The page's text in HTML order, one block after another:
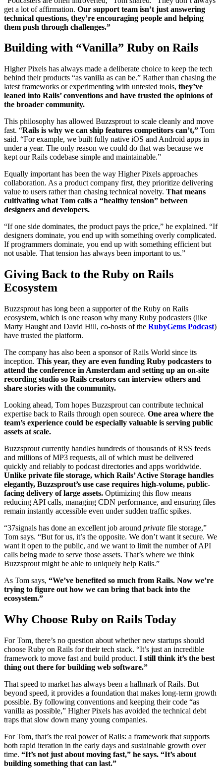
get a lot of affirmation. Our support team isn’t just answering
technical questions, they’re encouraging people and helping
them push through challenges.”
Building with “Vanilla” Ruby on Rails
Higher Pixels has always made a deliberate choice to keep the tech
behind their products “as vanilla as can be.” Rather than chasing the
latest frameworks or experimenting with untested tools, they’ve
leaned into Rails’ conventions and have trusted the opinions of
the broader community.
This philosophy has allowed Buzzsprout to scale cleanly and move
fast. “Rails is why we can ship features competitors can’t,” Tom
said. “For example, we built fully native iOS and Android apps in
under a year. The only reason we could do that was because we
kept our Rails codebase simple and maintainable.”
Equally important has been the way Higher Pixels approaches
collaboration. As a product company first, they prioritize delivering
value to users rather than chasing technical novelty. That means
cultivating what Tom calls a “healthy tension” between
designers and developers.
“If one side dominates, the product pays the price,” he explained. “If
designers dominate, you end up with something overly complicated.
If programmers dominate, you end up with something efficient but
not usable. That tension has always been important to us.”
Giving Back to the Ruby on Rails
Ecosystem
Buzzsprout has long been a supporter of the Ruby on Rails
ecosystem, which is one reason why many Ruby podcasters (like
Marty Haught and David Hill, co-hosts of the RubyGems Podcast)
have trusted the platform.
The company has also been a sponsor of Rails World since its
inception. This year, they are even funding Ruby podcasters to
attend the conference in Amsterdam and setting up an on-site
recording studio so Rails creators can interview others and
share stories with the community.
Looking ahead, Tom hopes Buzzsprout can contribute technical
expertise back to Rails through open sourece. One area where the
team’s experience could be especially valuable is serving public
assets at scale.
Buzzsprout currently handles hundreds of thousands of RSS feeds
and millions of MP3 requests, all of which must be delivered
quickly and reliably to podcast directories and apps worldwide.
Unlike private file storage, which Rails’ Active Storage handles
elegantly, Buzzsprout’s use case requires high-volume, public-
facing delivery of large assets. Optimizing this flow means
reducing API calls, managing CDN performance, and ensuring files
remain instantly accessible even under sudden traffic spikes.
“37signals has done an excellent job around private file storage,”
Tom says. “But for us, it’s the opposite. We don’t want it secure. We
want it open to the public, and we want to limit the number of API
calls being made to serve those assets. That’s where we think
Buzzsprout might be able to uniquely help Rails.”
As Tom says, “We’ve benefited so much from Rails. Now we’re
trying to figure out how we can bring that back into the
ecosystem.”
Why Choose Ruby on Rails Today
For Tom, there’s no question about whether new startups should
choose Ruby on Rails for their tech stack. “It’s just an incredible
framework to move fast and build product. I still think it’s the best
thing out there for building web software.”
That speed to market has always been a hallmark of Rails. But
beyond speed, it provides a foundation that makes long-term growth
possible. By following conventions and keeping their code “as
vanilla as possible,” Higher Pixels has avoided the technical debt
traps that slow down many young companies.
For Tom, that’s the real power of Rails: a framework that supports
both rapid iteration in the early days and sustainable growth over
time. “It’s not just about moving fast,” he says. “It’s about
building something that can last.”